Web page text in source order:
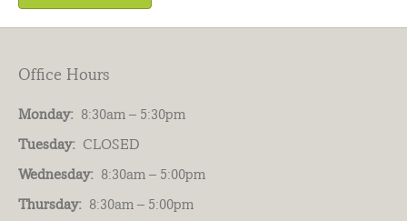
Office Hours
Monday: 8:30am – 5:30pm
Tuesday: CLOSED
Wednesday: 8:30am – 5:00pm
Thursday: 8:30am – 5:00pm